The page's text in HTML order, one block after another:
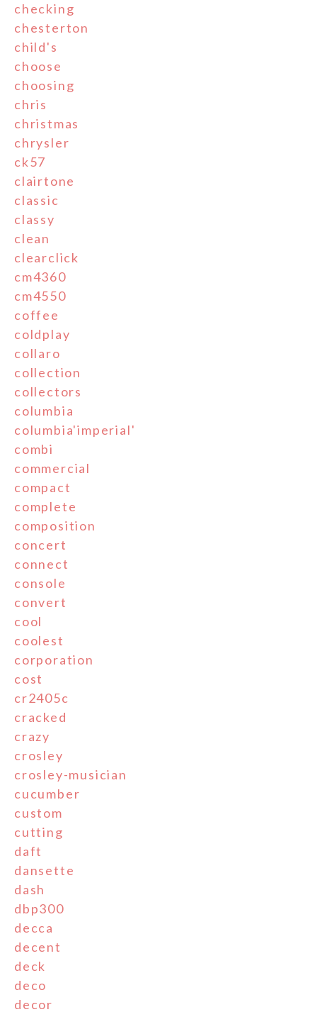
checking
chesterton
child's
choose
choosing
chris
christmas
chrysler
ck57
clairtone
classic
classy
clean
clearclick
cm4360
cm4550
coffee
coldplay
collaro
collection
collectors
columbia
columbia'imperial'
combi
commercial
compact
complete
composition
concert
connect
console
convert
cool
coolest
corporation
cost
cr2405c
cracked
crazy
crosley
crosley-musician
cucumber
custom
cutting
daft
dansette
dash
dbp300
decca
decent
deck
deco
decor